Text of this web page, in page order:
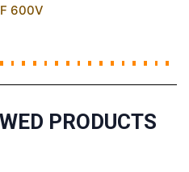
600V
PRODUCTS